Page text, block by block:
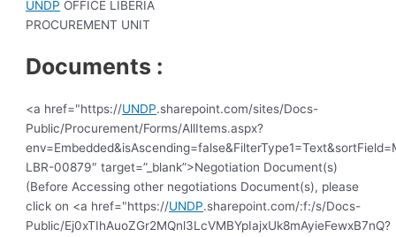
UNDP OFFICE LIBERIA
PROCUREMENT UNIT
Documents :
<a href="https://UNDP.sharepoint.com/sites/Docs-
Public/Procurement/Forms/AllItems.aspx?
LBR-00879″ target=”_blank”>Negotiation Document(s)
(Before Accessing other negotiations Document(s), please
click on <a href="https://UNDP.sharepoint.com/:f:/s/Docs-
Public/Ej0xTIhAuoZGr2MQnl3LcVMBYpIajxUk8mAyieFewxB7nQ?